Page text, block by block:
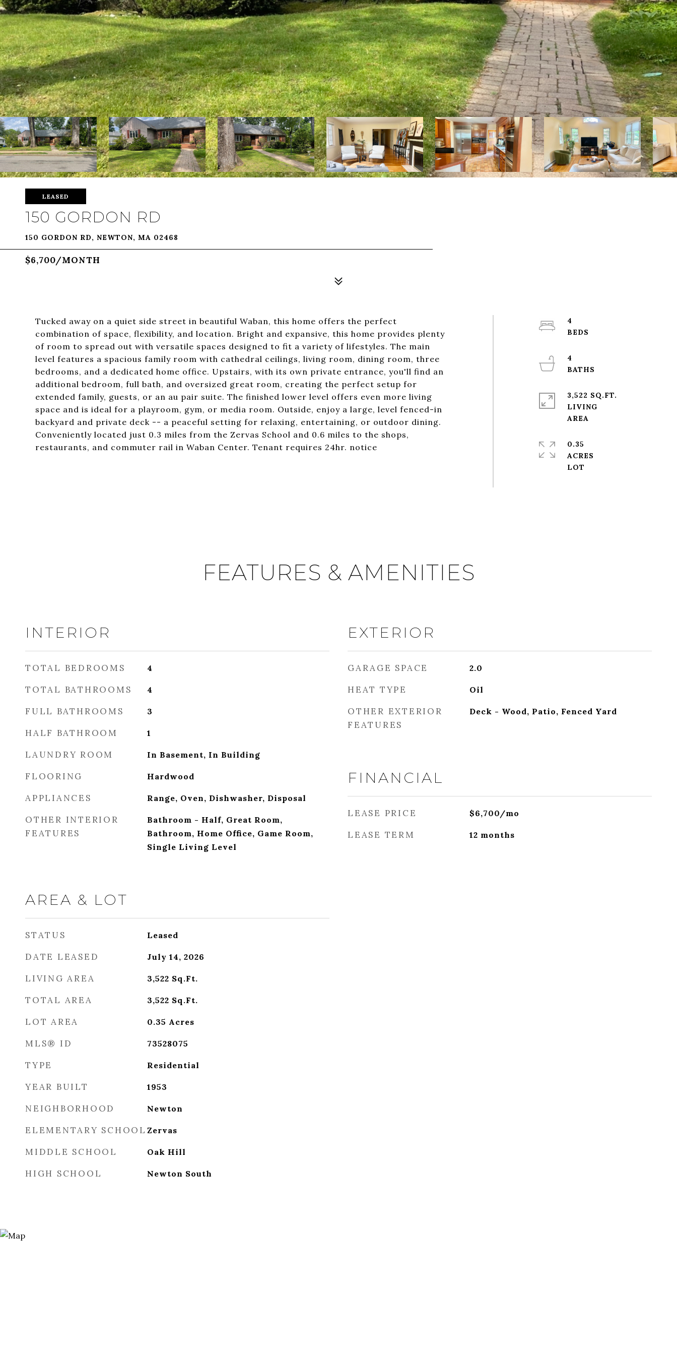
LEASED
150 GORDON RD
150 GORDON RD, NEWTON, MA 02468
$6,700/MONTH
Tucked away on a quiet side street in beautiful Waban, this home offers the perfect
combination of space, flexibility, and location. Bright and expansive, this home provides plenty
of room to spread out with versatile spaces designed to fit a variety of lifestyles. The main
level features a spacious family room with cathedral ceilings, living room, dining room, three
bedrooms, and a dedicated home office. Upstairs, with its own private entrance, you'll find an
additional bedroom, full bath, and oversized great room, creating the perfect setup for
extended family, guests, or an au pair suite. The finished lower level offers even more living
space and is ideal for a playroom, gym, or media room. Outside, enjoy a large, level fenced-in
backyard and private deck -- a peaceful setting for relaxing, entertaining, or outdoor dining.
Conveniently located just 0.3 miles from the Zervas School and 0.6 miles to the shops,
restaurants, and commuter rail in Waban Center. Tenant requires 24hr. notice
4
4
3,522 SQ.FT.
LIVING
0.35
ACRES
FEATURES & AMENITIES
INTERIOR
TOTAL BEDROOMS 4
TOTAL BATHROOMS 4
FULL BATHROOMS 3
HALF BATHROOM 1
LAUNDRY ROOM In Basement, In Building
FLOORING Hardwood
APPLIANCES Range, Oven, Dishwasher, Disposal
OTHER INTERIOR
FEATURES
Bathroom - Half, Great Room,
Bathroom, Home Office, Game Room,
Single Living Level
AREA & LOT
STATUS Leased
DATE LEASED July 14, 2026
LIVING AREA 3,522 Sq.Ft.
TOTAL AREA 3,522 Sq.Ft.
LOT AREA 0.35 Acres
MLS® ID 73528075
TYPE Residential
YEAR BUILT 1953
NEIGHBORHOOD Newton
ELEMENTARY SCHOOL Zervas
MIDDLE SCHOOL Oak Hill
HIGH SCHOOL Newton South
EXTERIOR
GARAGE SPACE 2.0
HEAT TYPE Oil
OTHER EXTERIOR
FEATURES
Deck - Wood, Patio, Fenced Yard
FINANCIAL
LEASE PRICE $6,700/mo
LEASE TERM 12 months